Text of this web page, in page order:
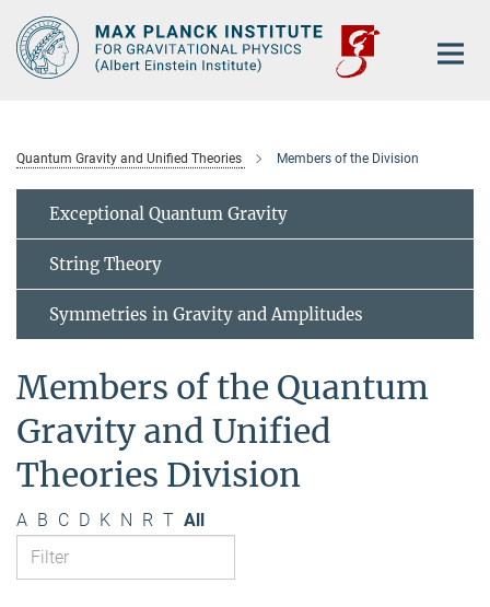
Main-
Content
Quantum Gravity and Unified Theories Members of the Division
Exceptional Quantum Gravity
String Theory
Symmetries in Gravity and Amplitudes
Members of the Quantum
Gravity and Unified
Theories Division
A B C D K N R T All